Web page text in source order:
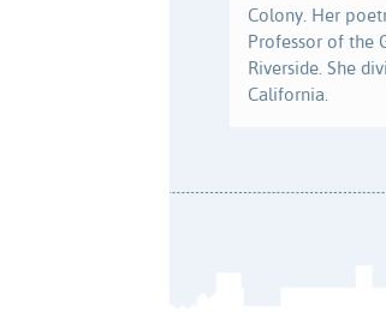
Colony. Her
Professor of the
Riverside. She
California.